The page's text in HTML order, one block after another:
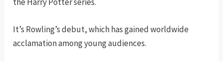
It’s Rowling’s debut, which has gained worldwide
acclamation among young audiences.